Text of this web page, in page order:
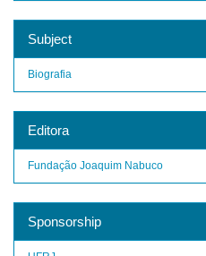
Subject
Biografia
Editora
Fundação Joaquim Nabuco
Sponsorship